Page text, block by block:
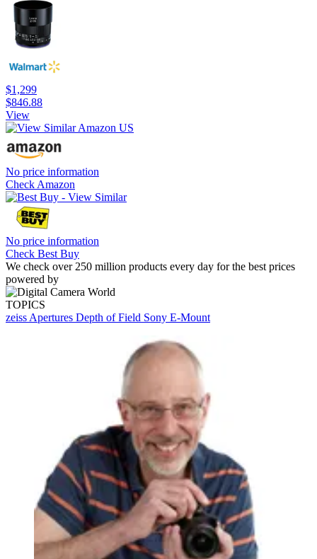
$1,299
$846.88
View
No price information
Check Amazon
No price information
Check Best Buy
We check over 250 million products every day for the best prices
powered by
TOPICS
zeiss Apertures Depth of Field Sony E-Mount